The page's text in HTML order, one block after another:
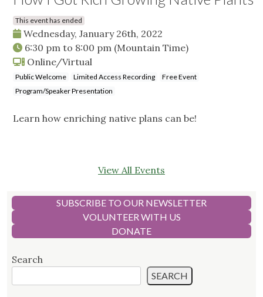
This event has ended
Wednesday, January 26th, 2022
6:30 pm to 8:00 pm (Mountain Time)
Online/Virtual
Public Welcome Limited Access Recording
Free Event
Program/Speaker Presentation
Learn how enriching native plans can be!
View All Events
SUBSCRIBE TO OUR NEWSLETTER
VOLUNTEER WITH US
DONATE
Search
SEARCH